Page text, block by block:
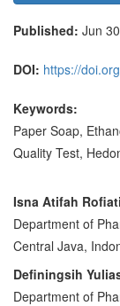
Published: Jun
DOI: https://
Keywords:
Paper Soap,
Quality Test,
Main
Article
Content
Isna Atifah
Department of
Central Java,
Definingsih
Department of